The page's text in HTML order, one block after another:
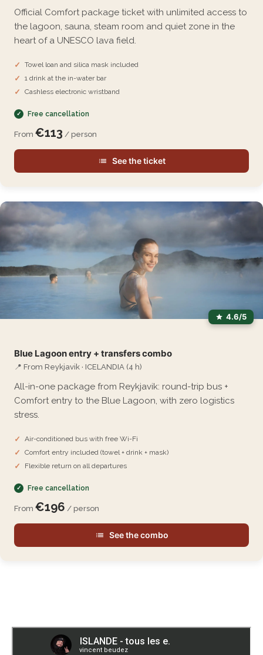
Official Comfort package ticket with unlimited access to
the lagoon, sauna, steam room and quiet zone in the
heart of a UNESCO lava field.
Towel loan and silica mask included
1 drink at the in-water bar
Cashless electronic wristband
Free cancellation
From €113 / person
See the ticket
4.6/5
Blue Lagoon entry + transfers combo
📍 From Reykjavik · ICELANDIA (4 h)
All-in-one package from Reykjavik: round-trip bus +
Comfort entry to the Blue Lagoon, with zero logistics
stress.
Air-conditioned bus with free Wi-Fi
Comfort entry included (towel + drink + mask)
Flexible return on all departures
Free cancellation
From €196 / person
See the combo